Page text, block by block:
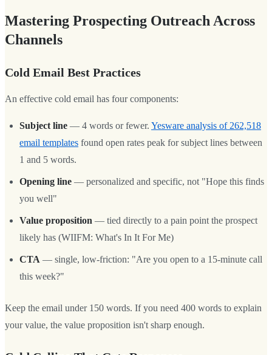
Mastering Prospecting Outreach Across
Channels
Cold Email Best Practices
An effective cold email has four components:
Subject line — 4 words or fewer. Yesware analysis of 262,518
email templates found open rates peak for subject lines between
1 and 5 words.
Opening line — personalized and specific, not "Hope this finds
you well"
Value proposition — tied directly to a pain point the prospect
likely has (WIIFM: What's In It For Me)
CTA — single, low-friction: "Are you open to a 15-minute call
this week?"
Keep the email under 150 words. If you need 400 words to explain
your value, the value proposition isn't sharp enough.